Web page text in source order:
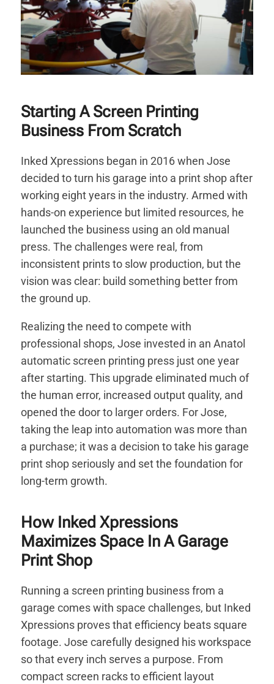
Starting A Screen Printing
Business From Scratch
Inked Xpressions began in 2016 when Jose
decided to turn his garage into a print shop after
working eight years in the industry. Armed with
hands-on experience but limited resources, he
launched the business using an old manual
press. The challenges were real, from
inconsistent prints to slow production, but the
vision was clear: build something better from
the ground up.
Realizing the need to compete with
professional shops, Jose invested in an Anatol
automatic screen printing press just one year
after starting. This upgrade eliminated much of
the human error, increased output quality, and
opened the door to larger orders. For Jose,
taking the leap into automation was more than
a purchase; it was a decision to take his garage
print shop seriously and set the foundation for
long-term growth.
How Inked Xpressions
Maximizes Space In A Garage
Print Shop
Running a screen printing business from a
garage comes with space challenges, but Inked
Xpressions proves that efficiency beats square
footage. Jose carefully designed his workspace
so that every inch serves a purpose. From
compact screen racks to efficient layout